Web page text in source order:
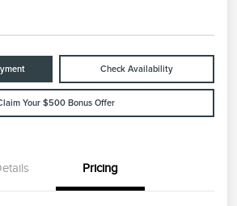
Check Availability
Your $500 Bonus Offer
Pricing